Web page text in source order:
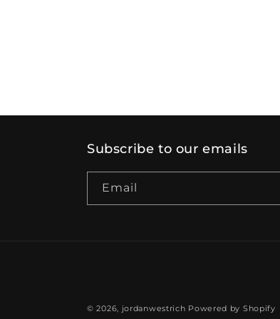
Subscribe to our emails
Email
© 2026, jordanwestrich Powered by Shopify